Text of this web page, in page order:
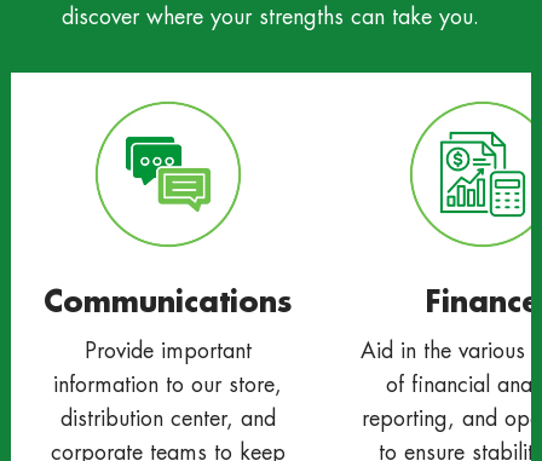
discover where your strengths can take you.
Communications
Provide important
information to our store,
distribution center, and
corporate teams to keep
Finance
Aid in the various
of financial
reporting, and
to ensure